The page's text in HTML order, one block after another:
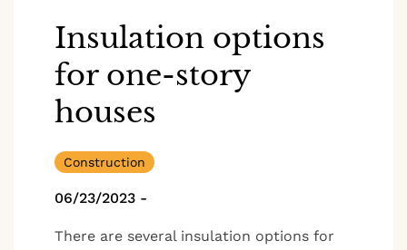
Insulation options
for one-story
houses
Construction
06/23/2023 -
There are several insulation options for